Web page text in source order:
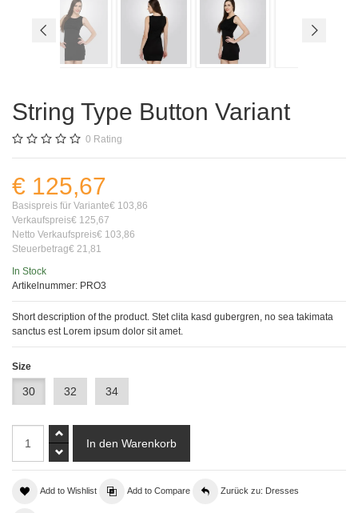
String Type Button Variant
0 Rating
€ 125,67
Basispreis für Variante€ 103,86
Verkaufspreis€ 125,67
Netto Verkaufspreis€ 103,86
Steuerbetrag€ 21,81
In Stock
Artikelnummer: PRO3
Short description of the product. Stet clita kasd gubergren, no sea takimata
sanctus est Lorem ipsum dolor sit amet.
Size
30 32 34
Add to Wishlist Add to Compare Zurück zu: Dresses